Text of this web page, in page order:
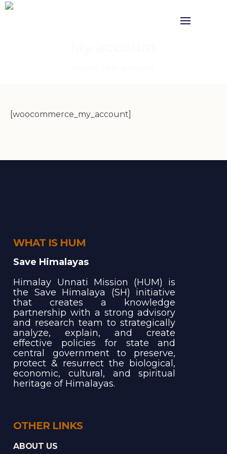
[woocommerce_my_account]
WHAT IS HUM
Save Himalayas
Himalay Unnati Mission (HUM) is
the Save Himalaya (SH) initiative
that creates a knowledge
partnership with a strong advisory
and research team to strategically
analyze, explain, and create
effective policies for state and
central government to preserve,
protect & resurrect the biological,
economic, cultural, and spiritual
heritage of Himalayas.
OTHER LINKS
ABOUT US